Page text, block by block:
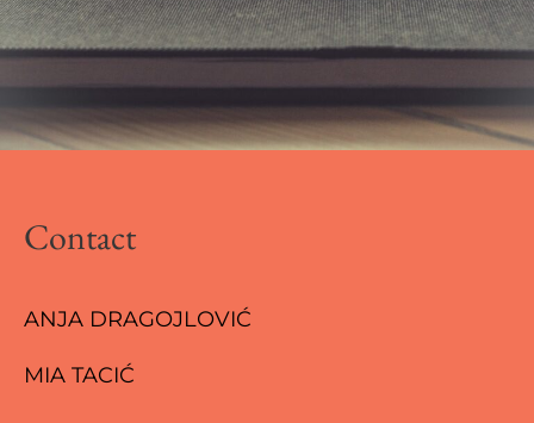
Contact
ANJA DRAGOJLOVIĆ
MIA TACIĆ